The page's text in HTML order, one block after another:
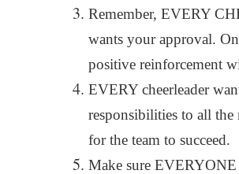
Remember, EVERY
wants your approval.
positive reinforcement
EVERY cheerleader
responsibilities to all the
for the team to succeed.
Make sure